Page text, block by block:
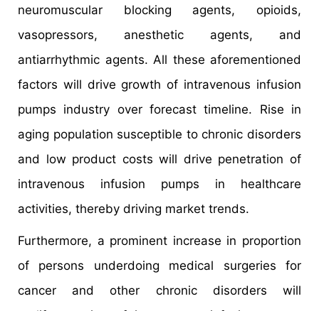
neuromuscular blocking agents, opioids,
vasopressors, anesthetic agents, and
antiarrhythmic agents. All these aforementioned
factors will drive growth of intravenous infusion
pumps industry over forecast timeline. Rise in
aging population susceptible to chronic disorders
and low product costs will drive penetration of
intravenous infusion pumps in healthcare
activities, thereby driving market trends.
Furthermore, a prominent increase in proportion
of persons underdoing medical surgeries for
cancer and other chronic disorders will